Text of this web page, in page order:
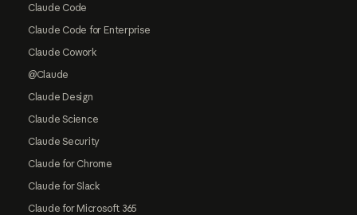
Claude Code
Claude Code for Enterprise
Claude Cowork
@Claude
Claude Design
Claude Science
Claude Security
Claude for Chrome
Claude for Slack
Claude for Microsoft 365